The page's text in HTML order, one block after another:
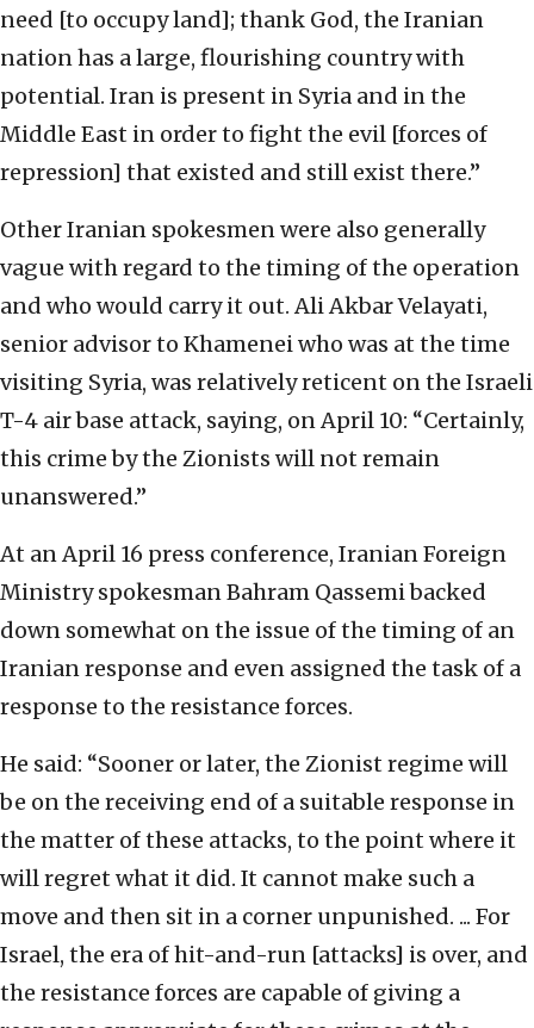
need [to occupy land]; thank God, the Iranian
nation has a large, flourishing country with
potential. Iran is present in Syria and in the
Middle East in order to fight the evil [forces of
repression] that existed and still exist there.”
Other Iranian spokesmen were also generally
vague with regard to the timing of the operation
and who would carry it out. Ali Akbar Velayati,
senior advisor to Khamenei who was at the time
visiting Syria, was relatively reticent on the Israeli
T-4 air base attack, saying, on April 10: “Certainly,
this crime by the Zionists will not remain
unanswered.”
At an April 16 press conference, Iranian Foreign
Ministry spokesman Bahram Qassemi backed
down somewhat on the issue of the timing of an
Iranian response and even assigned the task of a
response to the resistance forces.
He said: “Sooner or later, the Zionist regime will
be on the receiving end of a suitable response in
the matter of these attacks, to the point where it
will regret what it did. It cannot make such a
move and then sit in a corner unpunished. ... For
Israel, the era of hit-and-run [attacks] is over, and
the resistance forces are capable of giving a